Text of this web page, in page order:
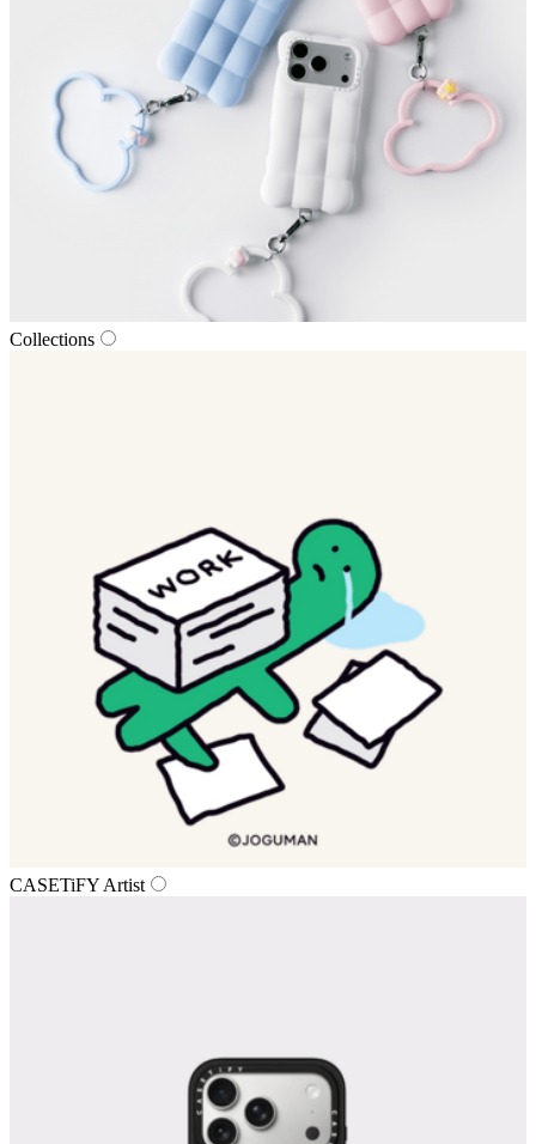
Collections
CASETiFY Artist